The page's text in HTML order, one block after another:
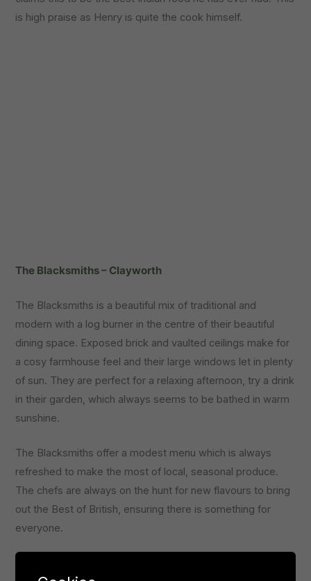
is high praise as Henry is quite the cook himself.
The Blacksmiths – Clayworth
The Blacksmiths is a beautiful mix of traditional and
modern with a log burner in the centre of their beautiful
dining space. Exposed brick and vaulted ceilings make for
a cosy farmhouse feel and their large windows let in plenty
of sun. They are perfect for a relaxing afternoon, try a drink
in their garden, which always seems to be bathed in warm
sunshine.
The Blacksmiths offer a modest menu which is always
refreshed to make the most of local, seasonal produce.
The chefs are always on the hunt for new flavours to bring
out the Best of British, ensuring there is something for
everyone.